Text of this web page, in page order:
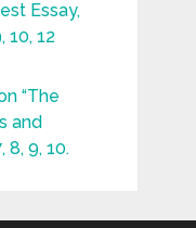
Essay,
10, 12
“The
and
8, 9, 10.